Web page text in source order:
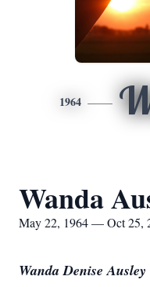
1964
Wanda
May 22, 1964 — Oct 25,
Wanda Denise